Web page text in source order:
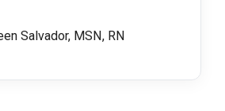
Salvador, MSN, RN